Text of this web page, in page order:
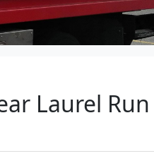
Laurel Run